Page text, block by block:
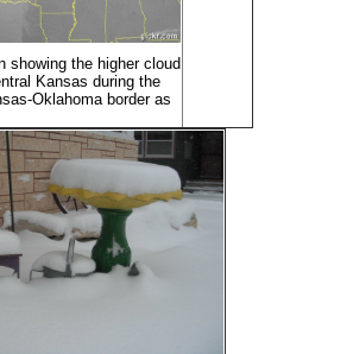
showing the higher cloud
Kansas during the
Oklahoma border as